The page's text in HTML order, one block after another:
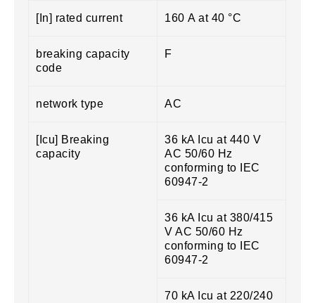
[In] rated current 160 A at 40 °C
breaking capacity
code
F
network type AC
[Icu] Breaking
capacity
36 kA Icu at 440 V
AC 50/60 Hz
conforming to IEC
60947-2
36 kA Icu at 380/415
V AC 50/60 Hz
conforming to IEC
60947-2
70 kA Icu at 220/240